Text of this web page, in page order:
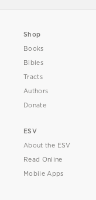
Shop
Books
Bibles
Tracts
Authors
Donate
ESV
About the ESV
Read Online
Mobile Apps